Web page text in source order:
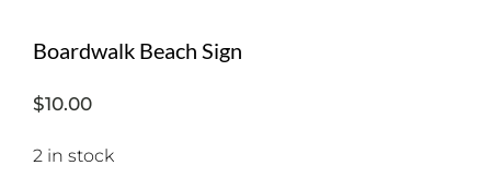
Boardwalk Beach Sign
$10.00
2 in stock